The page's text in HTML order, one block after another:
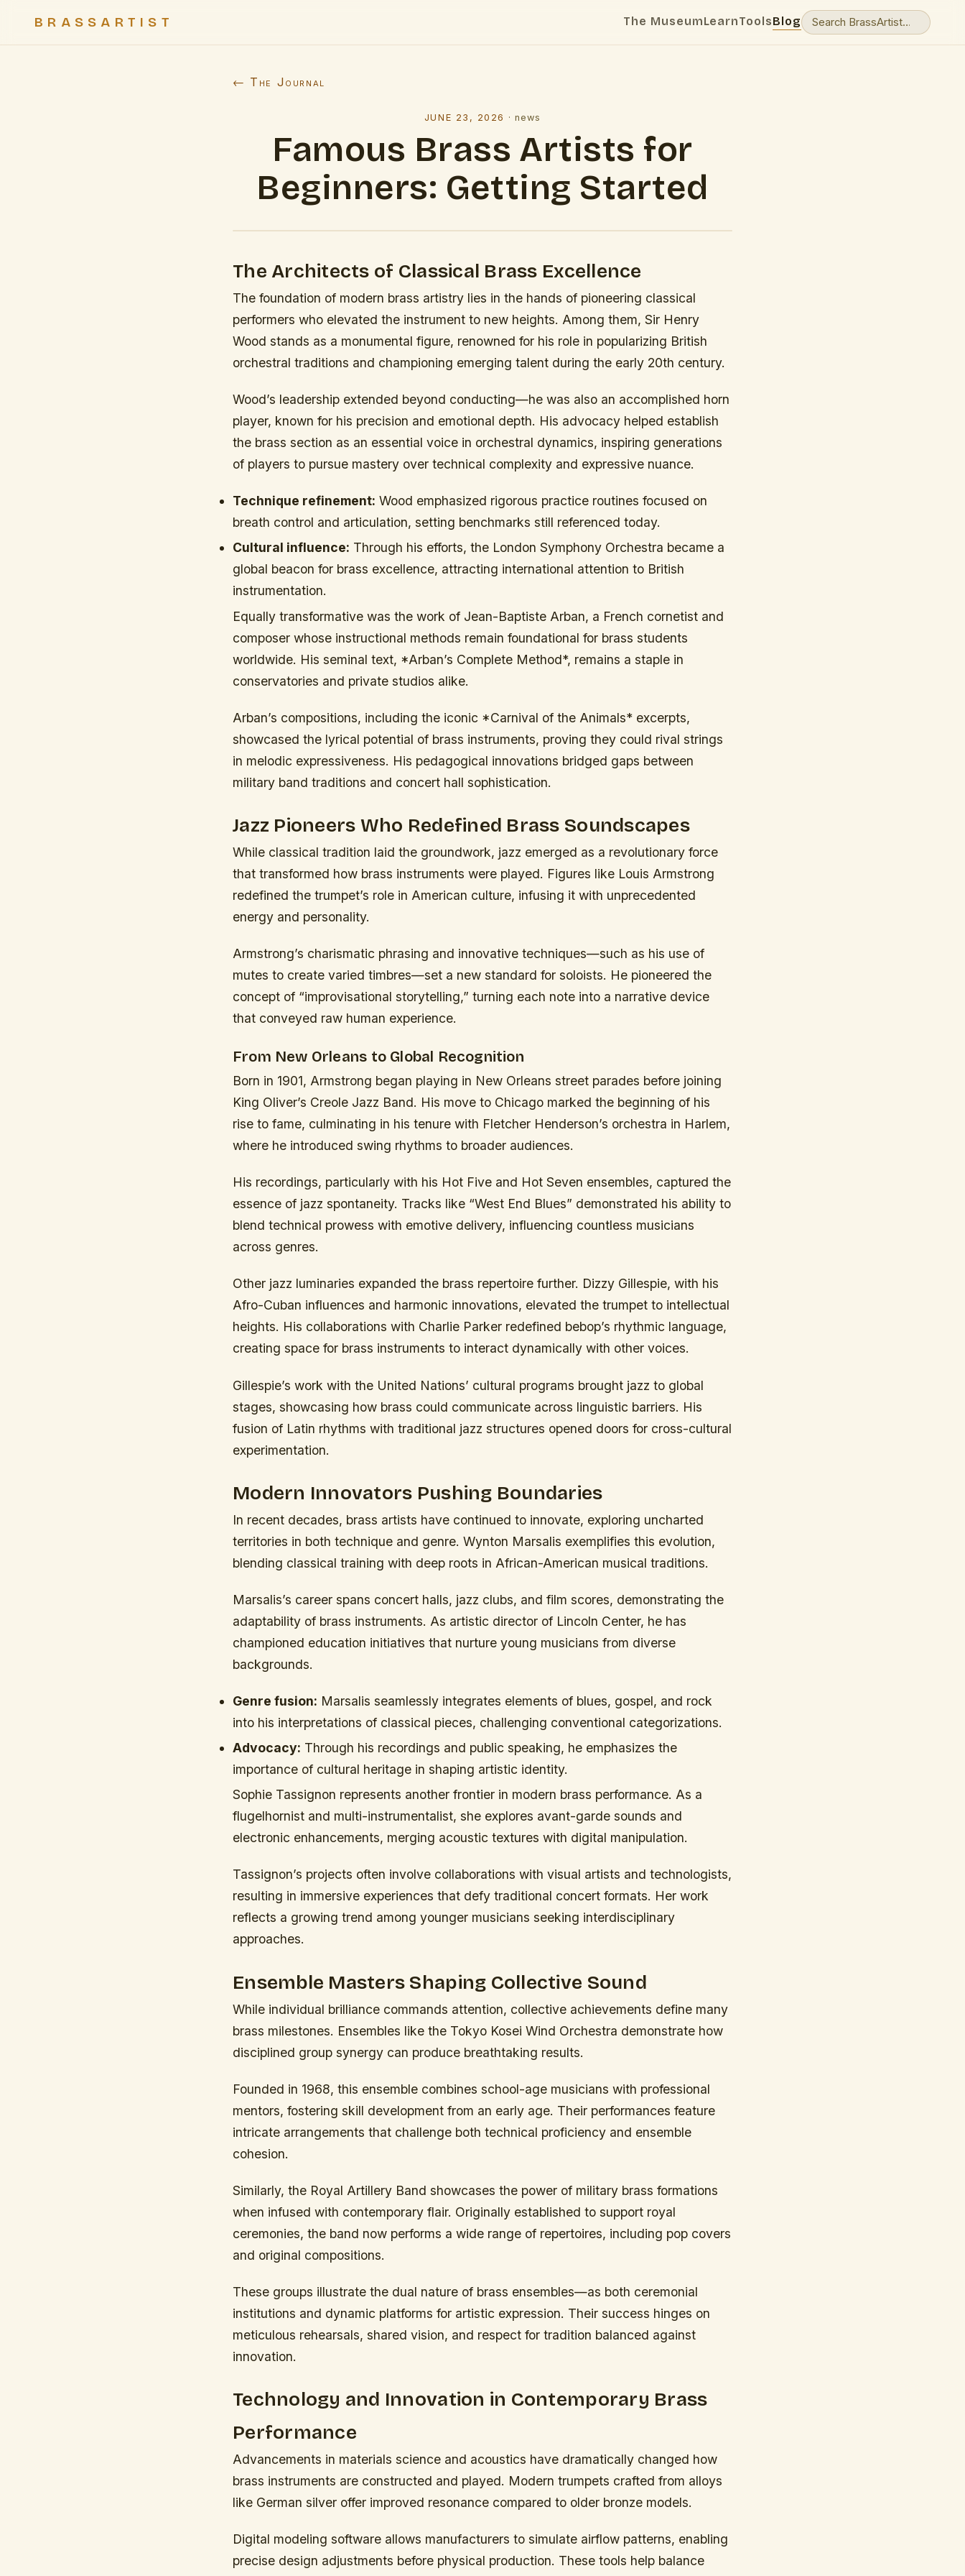
BRASSARTIST The MuseumLearnToolsBlog
← The Journal
JUNE 23, 2026 · news
Famous Brass Artists for
Beginners: Getting Started
The Architects of Classical Brass Excellence
The foundation of modern brass artistry lies in the hands of pioneering classical
performers who elevated the instrument to new heights. Among them, Sir Henry
Wood stands as a monumental figure, renowned for his role in popularizing British
orchestral traditions and championing emerging talent during the early 20th century.
Wood’s leadership extended beyond conducting—he was also an accomplished horn
player, known for his precision and emotional depth. His advocacy helped establish
the brass section as an essential voice in orchestral dynamics, inspiring generations
of players to pursue mastery over technical complexity and expressive nuance.
Technique refinement: Wood emphasized rigorous practice routines focused on
breath control and articulation, setting benchmarks still referenced today.
Cultural influence: Through his efforts, the London Symphony Orchestra became a
global beacon for brass excellence, attracting international attention to British
instrumentation.
Equally transformative was the work of Jean-Baptiste Arban, a French cornetist and
composer whose instructional methods remain foundational for brass students
worldwide. His seminal text, *Arban’s Complete Method*, remains a staple in
conservatories and private studios alike.
Arban’s compositions, including the iconic *Carnival of the Animals* excerpts,
showcased the lyrical potential of brass instruments, proving they could rival strings
in melodic expressiveness. His pedagogical innovations bridged gaps between
military band traditions and concert hall sophistication.
Jazz Pioneers Who Redefined Brass Soundscapes
While classical tradition laid the groundwork, jazz emerged as a revolutionary force
that transformed how brass instruments were played. Figures like Louis Armstrong
redefined the trumpet’s role in American culture, infusing it with unprecedented
energy and personality.
Armstrong’s charismatic phrasing and innovative techniques—such as his use of
mutes to create varied timbres—set a new standard for soloists. He pioneered the
concept of “improvisational storytelling,” turning each note into a narrative device
that conveyed raw human experience.
From New Orleans to Global Recognition
Born in 1901, Armstrong began playing in New Orleans street parades before joining
King Oliver’s Creole Jazz Band. His move to Chicago marked the beginning of his
rise to fame, culminating in his tenure with Fletcher Henderson’s orchestra in Harlem,
where he introduced swing rhythms to broader audiences.
His recordings, particularly with his Hot Five and Hot Seven ensembles, captured the
essence of jazz spontaneity. Tracks like “West End Blues” demonstrated his ability to
blend technical prowess with emotive delivery, influencing countless musicians
across genres.
Other jazz luminaries expanded the brass repertoire further. Dizzy Gillespie, with his
Afro-Cuban influences and harmonic innovations, elevated the trumpet to intellectual
heights. His collaborations with Charlie Parker redefined bebop’s rhythmic language,
creating space for brass instruments to interact dynamically with other voices.
Gillespie’s work with the United Nations’ cultural programs brought jazz to global
stages, showcasing how brass could communicate across linguistic barriers. His
fusion of Latin rhythms with traditional jazz structures opened doors for cross-cultural
experimentation.
Modern Innovators Pushing Boundaries
In recent decades, brass artists have continued to innovate, exploring uncharted
territories in both technique and genre. Wynton Marsalis exemplifies this evolution,
blending classical training with deep roots in African-American musical traditions.
Marsalis’s career spans concert halls, jazz clubs, and film scores, demonstrating the
adaptability of brass instruments. As artistic director of Lincoln Center, he has
championed education initiatives that nurture young musicians from diverse
backgrounds.
Genre fusion: Marsalis seamlessly integrates elements of blues, gospel, and rock
into his interpretations of classical pieces, challenging conventional categorizations.
Advocacy: Through his recordings and public speaking, he emphasizes the
importance of cultural heritage in shaping artistic identity.
Sophie Tassignon represents another frontier in modern brass performance. As a
flugelhornist and multi-instrumentalist, she explores avant-garde sounds and
electronic enhancements, merging acoustic textures with digital manipulation.
Tassignon’s projects often involve collaborations with visual artists and technologists,
resulting in immersive experiences that defy traditional concert formats. Her work
reflects a growing trend among younger musicians seeking interdisciplinary
approaches.
Ensemble Masters Shaping Collective Sound
While individual brilliance commands attention, collective achievements define many
brass milestones. Ensembles like the Tokyo Kosei Wind Orchestra demonstrate how
disciplined group synergy can produce breathtaking results.
Founded in 1968, this ensemble combines school-age musicians with professional
mentors, fostering skill development from an early age. Their performances feature
intricate arrangements that challenge both technical proficiency and ensemble
cohesion.
Similarly, the Royal Artillery Band showcases the power of military brass formations
when infused with contemporary flair. Originally established to support royal
ceremonies, the band now performs a wide range of repertoires, including pop covers
and original compositions.
These groups illustrate the dual nature of brass ensembles—as both ceremonial
institutions and dynamic platforms for artistic expression. Their success hinges on
meticulous rehearsals, shared vision, and respect for tradition balanced against
innovation.
Technology and Innovation in Contemporary Brass
Performance
Advancements in materials science and acoustics have dramatically changed how
brass instruments are constructed and played. Modern trumpets crafted from alloys
like German silver offer improved resonance compared to older bronze models.
Digital modeling software allows manufacturers to simulate airflow patterns, enabling
precise design adjustments before physical production. These tools help balance